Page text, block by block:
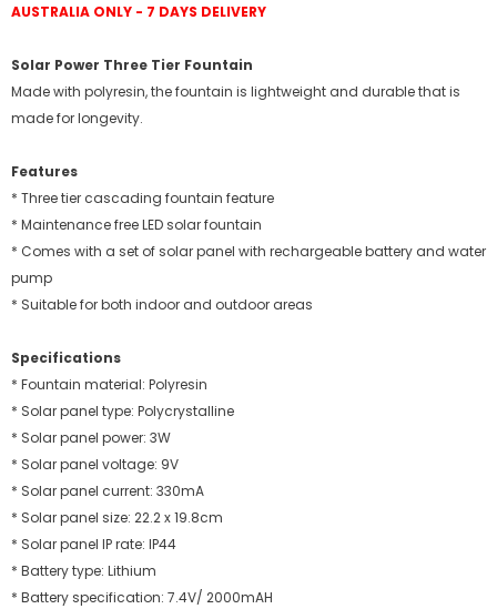
AUSTRALIA ONLY - 7 DAYS DELIVERY
Solar Power Three Tier Fountain
Made with polyresin, the fountain is lightweight and durable that is
made for longevity.
Features
* Three tier cascading fountain feature
* Maintenance free LED solar fountain
* Comes with a set of solar panel with rechargeable battery and water
pump
* Suitable for both indoor and outdoor areas
Specifications
* Fountain material: Polyresin
* Solar panel type: Polycrystalline
* Solar panel power: 3W
* Solar panel voltage: 9V
* Solar panel current: 330mA
* Solar panel size: 22.2 x 19.8cm
* Solar panel IP rate: IP44
* Battery type: Lithium
* Battery specification: 7.4V/ 2000mAH